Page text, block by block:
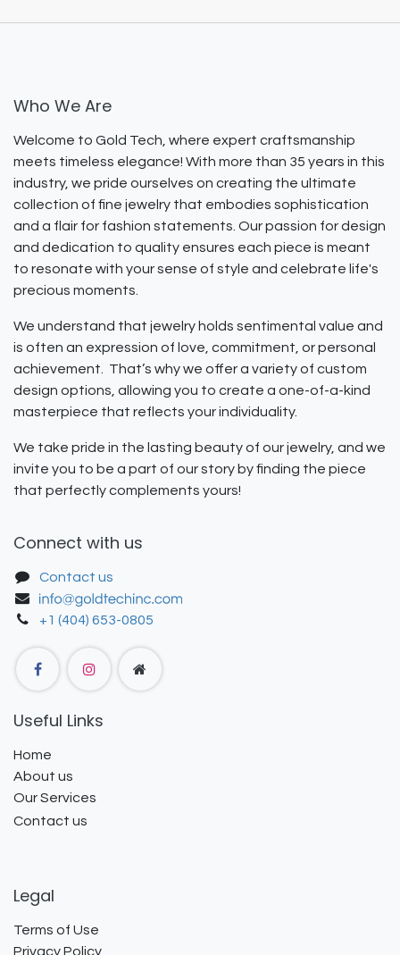
Who We Are
Welcome to Gold Tech, where expert craftsmanship
meets timeless elegance! With more than 35 years in this
industry, we pride ourselves on creating the ultimate
collection of fine jewelry that embodies sophistication
and a flair for fashion statements. Our passion for design
and dedication to quality ensures each piece is meant
to resonate with your sense of style and celebrate life's
precious moments.
We understand that jewelry holds sentimental value and
is often an expression of love, commitment, or personal
achievement. That’s why we offer a variety of custom
design options, allowing you to create a one-of-a-kind
masterpiece that reflects your individuality.
We take pride in the lasting beauty of our jewelry, and we
invite you to be a part of our story by finding the piece
that perfectly complements yours!
Connect with us
Contact us
+1 (404) 653-0805
Useful Links
Home
About us
Our Services
Contact us
Legal
Terms of Use
Privacy Policy